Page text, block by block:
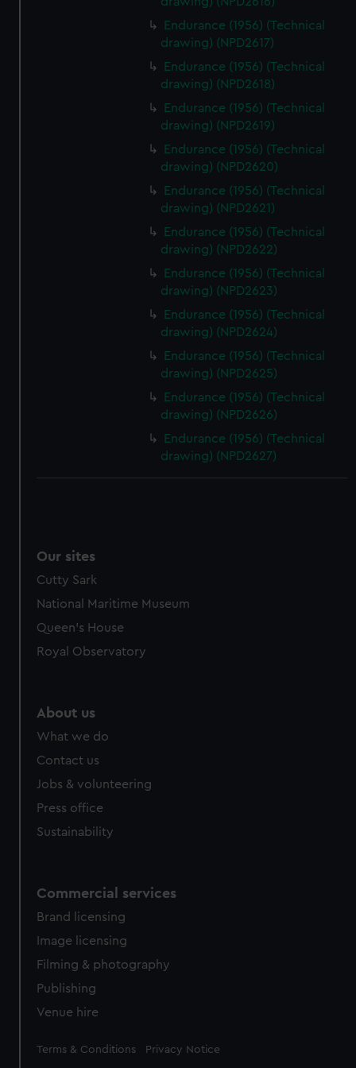
cookies, change your preferences or opt-out at any time.
Endurance (1956) (Technical
drawing) (NPD2617)
Endurance (1956) (Technical
drawing) (NPD2618)
Endurance (1956) (Technical
drawing) (NPD2619)
Endurance (1956) (Technical
drawing) (NPD2620)
Endurance (1956) (Technical
drawing) (NPD2621)
Endurance (1956) (Technical
drawing) (NPD2622)
Endurance (1956) (Technical
drawing) (NPD2623)
Endurance (1956) (Technical
drawing) (NPD2624)
Endurance (1956) (Technical
drawing) (NPD2625)
Endurance (1956) (Technical
drawing) (NPD2626)
Endurance (1956) (Technical
drawing) (NPD2627)
Our sites
Cutty Sark
National Maritime Museum
Queen's House
Royal Observatory
About us
What we do
Contact us
Jobs & volunteering
Press office
Sustainability
Commercial services
Brand licensing
Image licensing
Filming & photography
Publishing
Venue hire
Legal
Terms & Conditions Privacy Notice